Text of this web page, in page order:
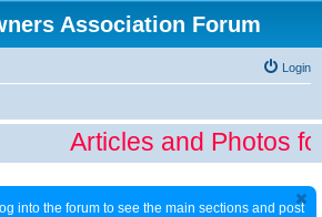
Association Forum
Login
Articles and Photos
into the forum to see the main sections and post